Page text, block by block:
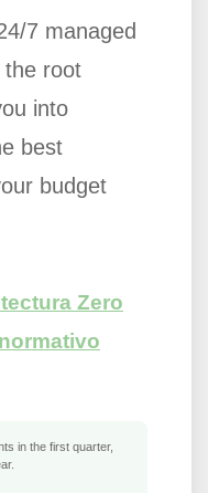
7 managed
the root
into
best
budget
Zero
in the first quarter,